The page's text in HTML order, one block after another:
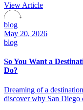
View Article
blog
May 20, 2026
blog
So You Want a
Do?
Dreaming of a
discover why San Diego